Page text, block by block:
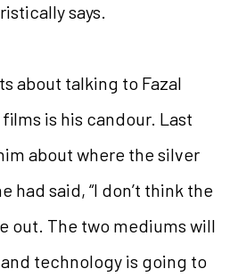
says.
about talking to Fazal
is his candour. Last
about where the silver
had said, “I don’t think the
out. The two mediums will
technology is going to